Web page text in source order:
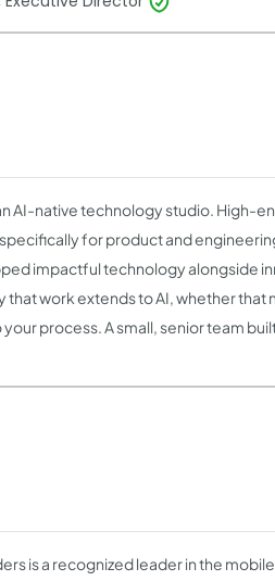
AI-native technology studio. High-
for product and
impactful technology alongside
that work extends to AI, whether
process. A small, senior team
is a recognized leader in the